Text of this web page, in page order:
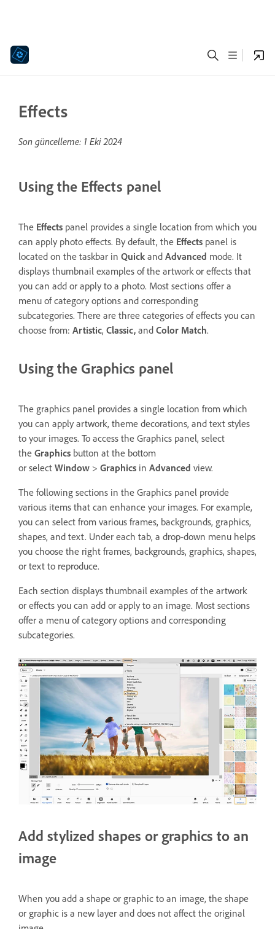
Effects
Son güncelleme: 1 Eki 2024
Using the Effects panel
The Effects panel provides a single location from which you
can apply photo effects. By default, the Effects panel is
located on the taskbar in Quick and Advanced mode. It
displays thumbnail examples of the artwork or effects that
you can add or apply to a photo. Most sections offer a
menu of category options and corresponding
subcategories. There are three categories of effects you can
choose from: Artistic, Classic, and Color Match.
Using the Graphics panel
The graphics panel provides a single location from which
you can apply artwork, theme decorations, and text styles
to your images. To access the Graphics panel, select
the Graphics button at the bottom
or select Window > Graphics in Advanced view.
The following sections in the Graphics panel provide
various items that can enhance your images. For example,
you can select from various frames, backgrounds, graphics,
shapes, and text. Under each tab, a drop-down menu helps
you choose the right frames, backgrounds, graphics, shapes,
or text to reproduce.
Each section displays thumbnail examples of the artwork
or effects you can add or apply to an image. Most sections
offer a menu of category options and corresponding
subcategories.
Add stylized shapes or graphics to an
image
When you add a shape or graphic to an image, the shape
or graphic is a new layer and does not affect the original